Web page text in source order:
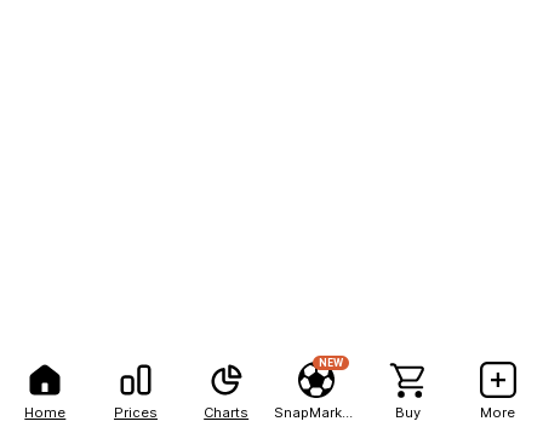
Home Prices Charts
NEW
Buy More